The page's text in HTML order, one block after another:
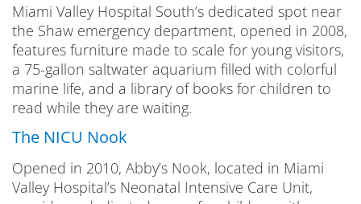
Miami Valley Hospital South’s dedicated spot near
the Shaw emergency department, opened in 2008,
features furniture made to scale for young visitors,
a 75-gallon saltwater aquarium filled with colorful
marine life, and a library of books for children to
read while they are waiting.
The NICU Nook
Opened in 2010, Abby’s Nook, located in Miami
Valley Hospital’s Neonatal Intensive Care Unit,